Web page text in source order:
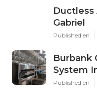
Ductless
Gabriel
Published en
Burbank
System
Published en